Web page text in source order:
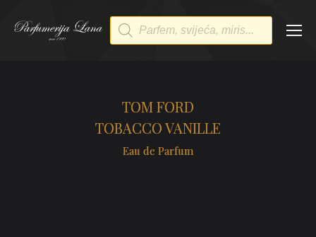
Products
search
TOM FORD
TOBACCO VANILLE
Eau de Parfum